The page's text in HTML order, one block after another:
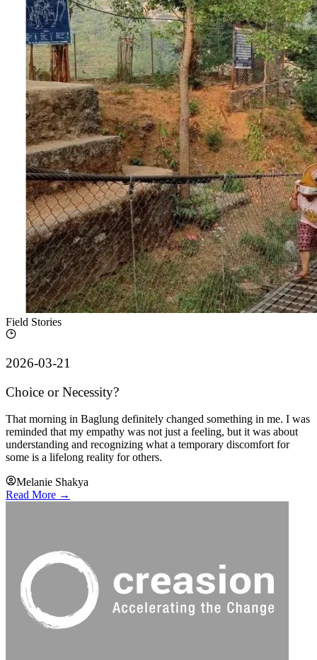
Field Stories
2026-03-21
Choice or Necessity?
That morning in Baglung definitely changed something in me. I was
reminded that my empathy was not just a feeling, but it was about
understanding and recognizing what a temporary discomfort for
some is a lifelong reality for others.
Melanie Shakya
Read More →